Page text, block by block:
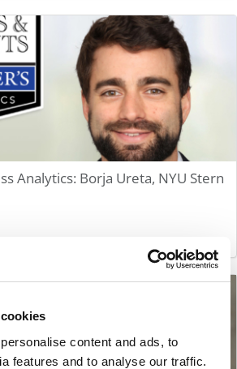
content and ads, to
features and to analyse our traffic.
Analytics: Borja Ureta, NYU Stern